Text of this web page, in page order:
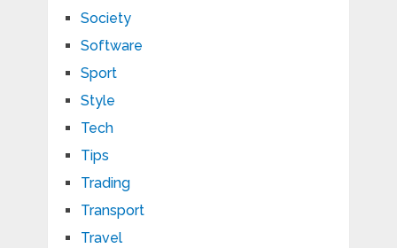
Society
Software
Sport
Style
Tech
Tips
Trading
Transport
Travel